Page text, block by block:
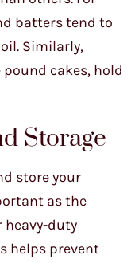
batters tend to
Similarly,
cakes, hold
Storage
store your
as the
heavy-duty
helps prevent